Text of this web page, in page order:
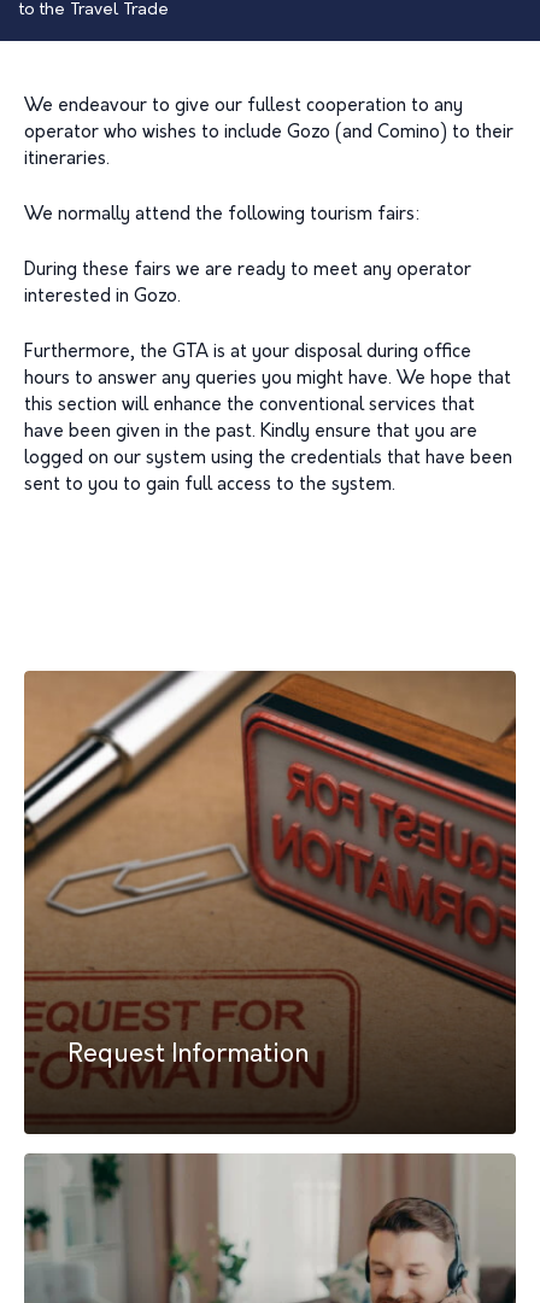
to the Travel Trade
We endeavour to give our fullest cooperation to any
operator who wishes to include Gozo (and Comino) to their
itineraries.
We normally attend the following tourism fairs:
During these fairs we are ready to meet any operator
interested in Gozo.
Furthermore, the GTA is at your disposal during office
hours to answer any queries you might have. We hope that
this section will enhance the conventional services that
have been given in the past. Kindly ensure that you are
logged on our system using the credentials that have been
sent to you to gain full access to the system.
Request Information